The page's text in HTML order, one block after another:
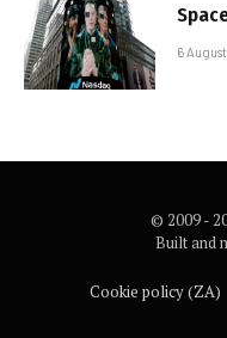
6
© 2009 -
Built and
Cookie policy (ZA)